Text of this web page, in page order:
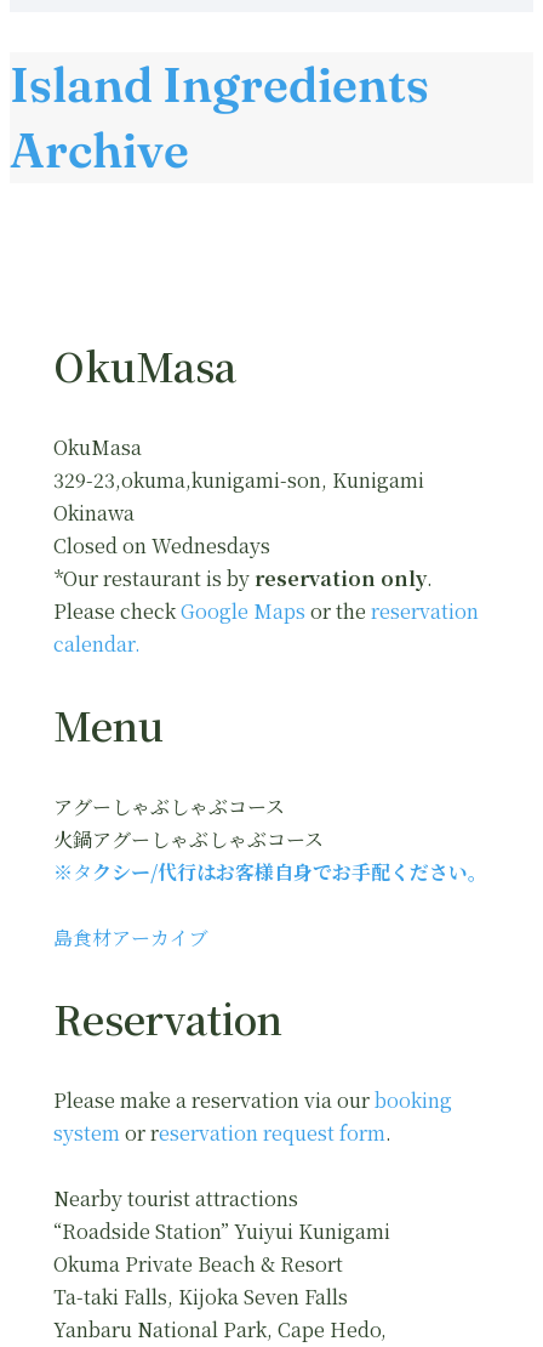
Island Ingredients
Archive
OkuMasa
OkuMasa
329-23,okuma,kunigami-son, Kunigami
Okinawa
Closed on Wednesdays
*Our restaurant is by reservation only.
Please checkGoogle Maps or the reservation
calendar.
Menu
アグーしゃぶしゃぶコース
火鍋アグーしゃぶしゃぶコース
※タクシー/代行はお客様自身でお手配ください。
島食材アーカイブ
Reservation
Please make a reservation via ourbooking
systemor reservation request form.
Nearby tourist attractions
“Roadside Station” Yuiyui Kunigami
Okuma Private Beach & Resort
Ta-taki Falls, Kijoka Seven Falls
Yanbaru National Park, Cape Hedo,